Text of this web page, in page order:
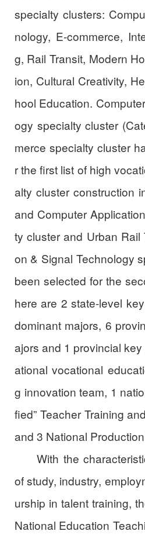
specialty clusters:
nology, E-commerce,
g, Rail Transit, Modern
ion, Cultural Creativity,
hool Education.
ogy specialty cluster
merce specialty cluster
r the first list of high
alty cluster construction
and Computer
ty cluster and Urban Rail
on & Signal Technology
been selected for the
here are 2 state-level
dominant majors, 6
ajors and 1 provincial
ational vocational
g innovation team, 1
fied” Teacher Training
and 3 National
With the
of study, industry,
urship in talent training,
National Education